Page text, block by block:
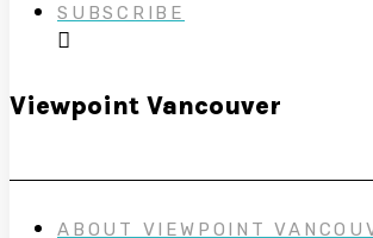
SUBSCRIBE
Viewpoint Vancouver
ABOUT VIEWPOINT